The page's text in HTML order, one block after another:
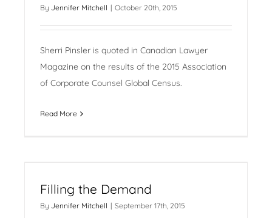
By Jennifer Mitchell | October 20th, 2015
Sherri Pinsler is quoted in Canadian Lawyer
Magazine on the results of the 2015 Association
of Corporate Counsel Global Census.
Read More
Filling the Demand
By Jennifer Mitchell | September 17th, 2015